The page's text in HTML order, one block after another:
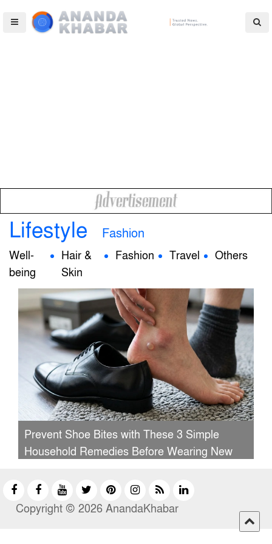
Lifestyle Fashion
Well-
being
Hair &
Skin
Fashion Travel Others
Prevent Shoe Bites with These 3 Simple
Household Remedies Before Wearing New
Copyright © 2026 AnandaKhabar